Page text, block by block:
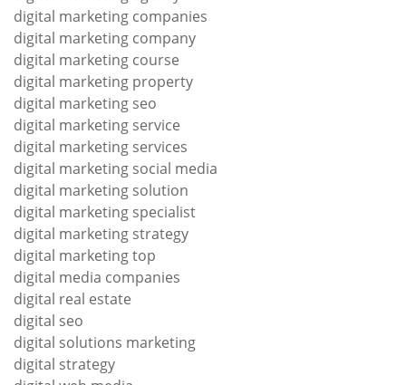
digital marketing companies
digital marketing company
digital marketing course
digital marketing property
digital marketing seo
digital marketing service
digital marketing services
digital marketing social media
digital marketing solution
digital marketing specialist
digital marketing strategy
digital marketing top
digital media companies
digital real estate
digital seo
digital solutions marketing
digital strategy